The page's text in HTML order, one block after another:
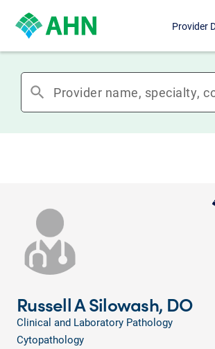
Provider
search
Russell A Silowash, DO
Clinical and Laboratory Pathology
Cytopathology